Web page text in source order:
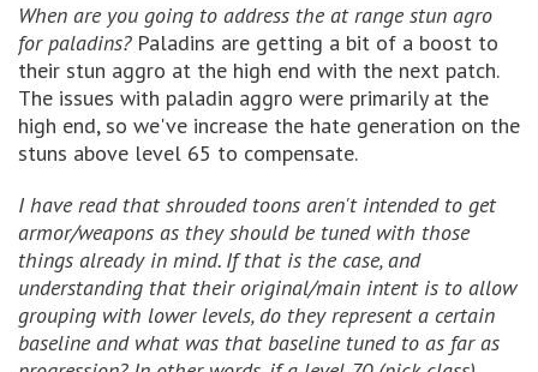
When are you going to address the at range stun agro
for paladins?Paladins are getting a bit of a boost to
their stun aggro at the high end with the next patch.
The issues with paladin aggro were primarily at the
high end, so we've increase the hate generation on the
stuns above level 65 to compensate.
I have read that shrouded toons aren't intended to get
armor/weapons as they should be tuned with those
things already in mind. If that is the case, and
understanding that their original/main intent is to allow
grouping with lower levels, do they represent a certain
baseline and what was that baseline tuned to as far as